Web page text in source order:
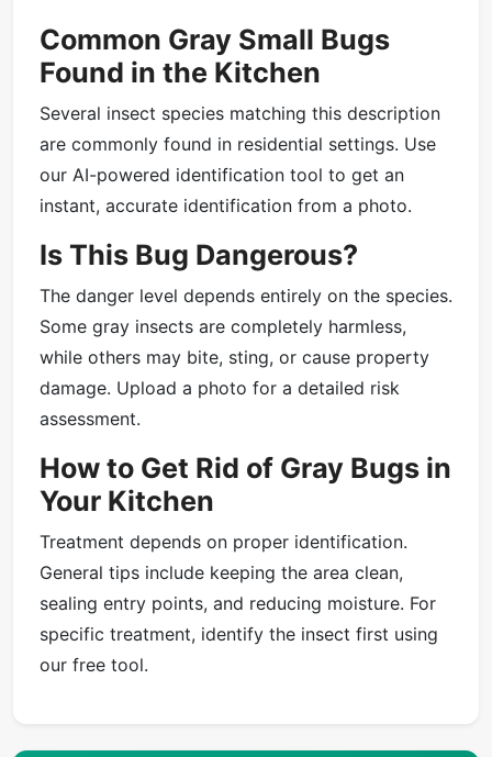
Common Gray Small Bugs
Found in the Kitchen
Several insect species matching this description
are commonly found in residential settings. Use
our AI-powered identification tool to get an
instant, accurate identification from a photo.
Is This Bug Dangerous?
The danger level depends entirely on the species.
Some gray insects are completely harmless,
while others may bite, sting, or cause property
damage. Upload a photo for a detailed risk
assessment.
How to Get Rid of Gray Bugs in
Your Kitchen
Treatment depends on proper identification.
General tips include keeping the area clean,
sealing entry points, and reducing moisture. For
specific treatment, identify the insect first using
our free tool.